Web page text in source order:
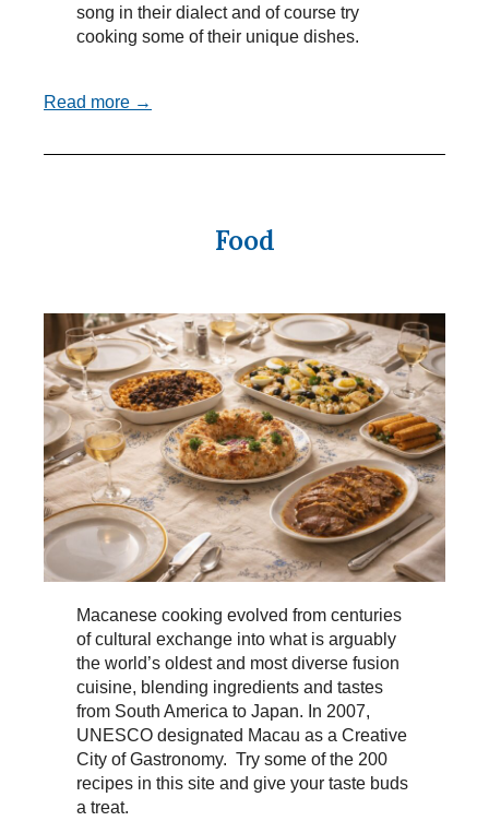
song in their dialect and of course try
cooking some of their unique dishes.
Read more →
Food
Macanese cooking evolved from centuries
of cultural exchange into what is arguably
the world’s oldest and most diverse fusion
cuisine, blending ingredients and tastes
from South America to Japan. In 2007,
UNESCO designated Macau as a Creative
City of Gastronomy. Try some of the 200
recipes in this site and give your taste buds
a treat.